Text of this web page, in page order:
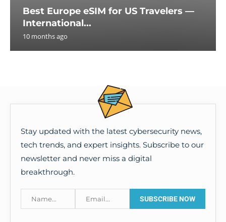
Best Europe eSIM for US Travelers —
International...
10 months ago
Stay updated with the latest cybersecurity news,
tech trends, and expert insights. Subscribe to our
newsletter and never miss a digital
breakthrough.